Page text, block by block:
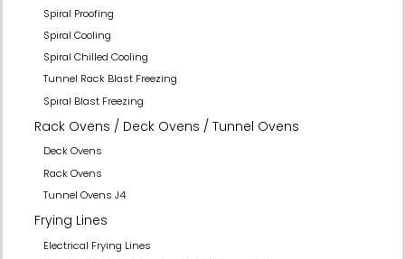
Spiral Proofing
Spiral Cooling
Spiral Chilled Cooling
Tunnel Rack Blast Freezing
Spiral Blast Freezing
Rack Ovens / Deck Ovens / Tunnel Ovens
Deck Ovens
Rack Ovens
Tunnel Ovens J4
Frying Lines
Electrical Frying Lines